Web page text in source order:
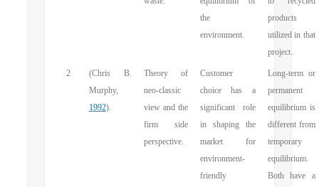
the
environment.
products
utilized in that
project.
2
(Chris B.
Murphy,
1992).
Theory of
neo-classic
view and the
firm side
perspective.
Customer
choice has a
significant role
in shaping the
market for
environment-
friendly
Long-term or
permanent
equilibrium is
different from
temporary
equilibrium.
Both have a